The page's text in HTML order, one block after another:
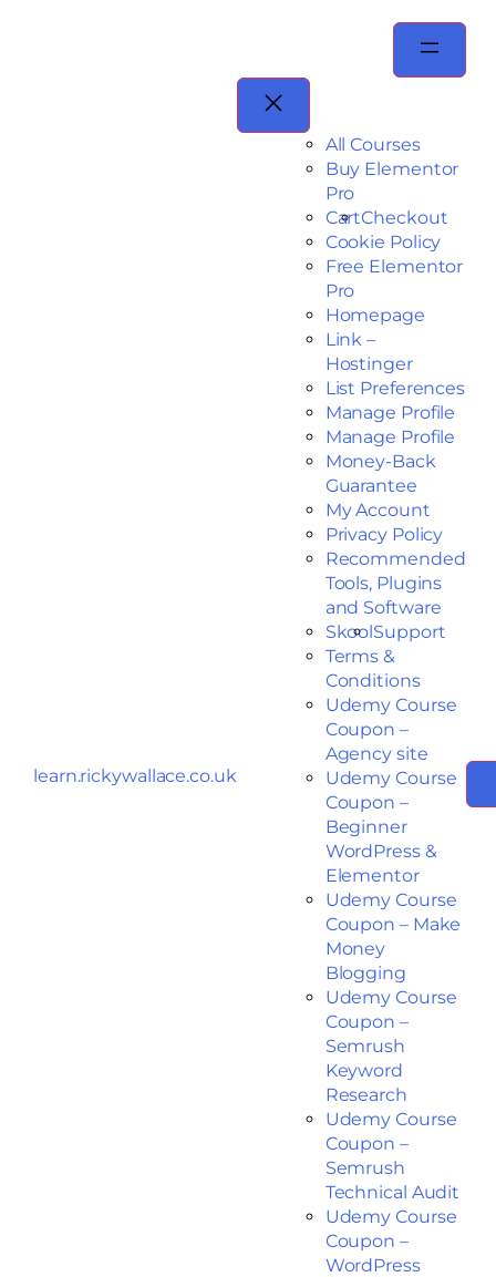
learn.rickywallace.co.uk
All Courses
Buy Elementor
Pro
CartCheckout
Cookie Policy
Free Elementor
Pro
Homepage
Link –
Hostinger
List Preferences
Manage Profile
Manage Profile
Money-Back
Guarantee
My Account
Privacy Policy
Recommended
Tools, Plugins
and Software
SkoolSupport
Terms &
Conditions
Udemy Course
Coupon –
Agency site
Udemy Course
Coupon –
Beginner
WordPress &
Elementor
Udemy Course
Coupon – Make
Money
Blogging
Udemy Course
Coupon –
Semrush
Keyword
Research
Udemy Course
Coupon –
Semrush
Technical Audit
Udemy Course
Coupon –
WordPress